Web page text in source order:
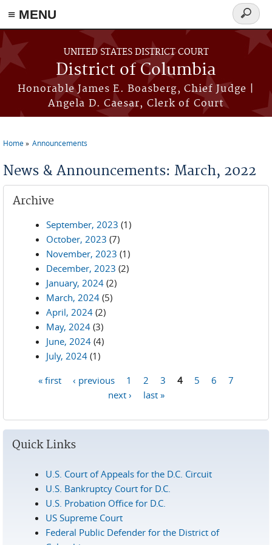
≡ MENU
Skip to main content
UNITED STATES DISTRICT COURT
District of Columbia
Honorable James E. Boasberg, Chief Judge |
Angela D. Caesar, Clerk of Court
Search
form
Home Announcements
News & Announcements: March, 2022
Archive
September, 2023 (1)
October, 2023 (7)
November, 2023 (1)
December, 2023 (2)
January, 2024 (2)
March, 2024 (5)
April, 2024 (2)
May, 2024 (3)
June, 2024 (4)
July, 2024 (1)
« first ‹ previous 1 2 3 4 5 6
7
next ›
last »
Quick Links
U.S. Court of Appeals for the D.C. Circuit
U.S. Bankruptcy Court for D.C.
U.S. Probation Office for D.C.
US Supreme Court
Federal Public Defender for the District of